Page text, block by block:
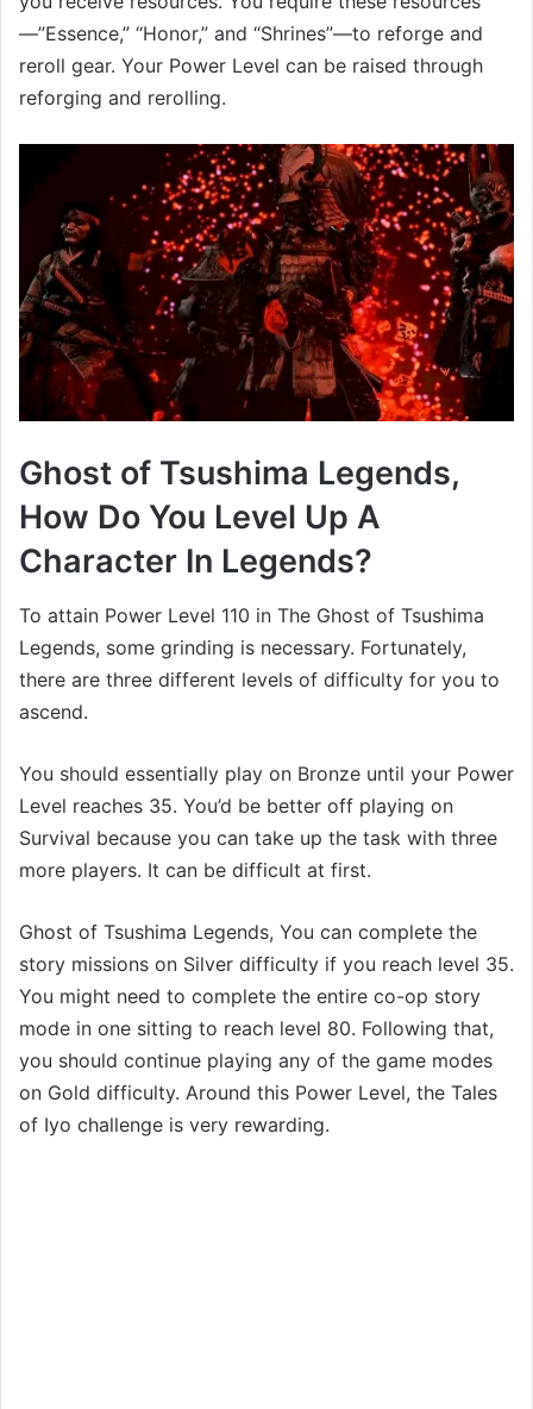
—”Essence,” “Honor,” and “Shrines”—to reforge and
reroll gear. Your Power Level can be raised through
reforging and rerolling.
Ghost of Tsushima Legends,
How Do You Level Up A
Character In Legends?
To attain Power Level 110 in The Ghost of Tsushima
Legends, some grinding is necessary. Fortunately,
there are three different levels of difficulty for you to
ascend.
You should essentially play on Bronze until your Power
Level reaches 35. You’d be better off playing on
Survival because you can take up the task with three
more players. It can be difficult at first.
Ghost of Tsushima Legends, You can complete the
story missions on Silver difficulty if you reach level 35.
You might need to complete the entire co-op story
mode in one sitting to reach level 80. Following that,
you should continue playing any of the game modes
on Gold difficulty. Around this Power Level, the Tales
of Iyo challenge is very rewarding.